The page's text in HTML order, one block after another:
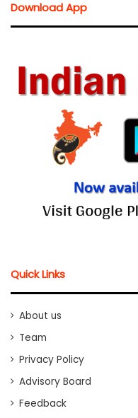
Download App
Quick Links
About us
Team
Privacy Policy
Advisory Board
Feedback